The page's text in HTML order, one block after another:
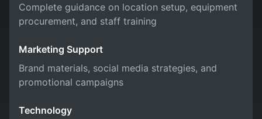
Complete guidance on location setup, equipment
procurement, and staff training
Marketing Support
Brand materials, social media strategies, and
promotional campaigns
Technology